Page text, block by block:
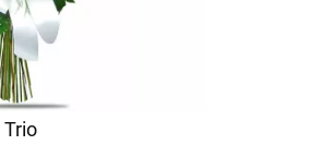
Trio